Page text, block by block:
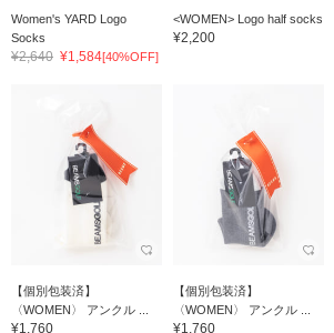
Women's YARD Logo
Socks
¥2,640 ¥1,584[40%OFF]
<WOMEN> Logo half socks
¥2,200
【個別包装済】
〈WOMEN〉 アンクル ...
¥1,760
【個別包装済】
〈WOMEN〉 アンクル ...
¥1,760